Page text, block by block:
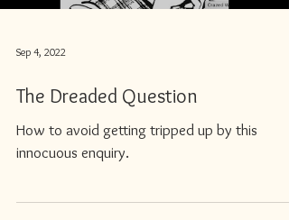
Sep 4, 2022
The Dreaded Question
How to avoid getting tripped up by this
innocuous enquiry.